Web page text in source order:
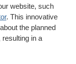
website, such
. This innovative
the planned
in a